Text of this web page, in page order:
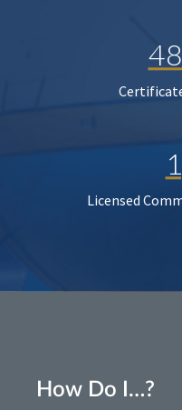
Licensed
How Do I…?